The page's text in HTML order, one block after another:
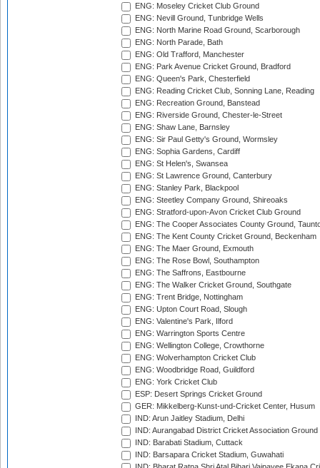
ENG: Moseley Cricket Club Ground
ENG: Nevill Ground, Tunbridge Wells
ENG: North Marine Road Ground, Scarborough
ENG: North Parade, Bath
ENG: Old Trafford, Manchester
ENG: Park Avenue Cricket Ground, Bradford
ENG: Queen's Park, Chesterfield
ENG: Reading Cricket Club, Sonning Lane, Reading
ENG: Recreation Ground, Banstead
ENG: Riverside Ground, Chester-le-Street
ENG: Shaw Lane, Barnsley
ENG: Sir Paul Getty's Ground, Wormsley
ENG: Sophia Gardens, Cardiff
ENG: St Helen's, Swansea
ENG: St Lawrence Ground, Canterbury
ENG: Stanley Park, Blackpool
ENG: Steetley Company Ground, Shireoaks
ENG: Stratford-upon-Avon Cricket Club Ground
ENG: The Cooper Associates County Ground,
ENG: The Kent County Cricket Ground, Beckenham
ENG: The Maer Ground, Exmouth
ENG: The Rose Bowl, Southampton
ENG: The Saffrons, Eastbourne
ENG: The Walker Cricket Ground, Southgate
ENG: Trent Bridge, Nottingham
ENG: Upton Court Road, Slough
ENG: Valentine's Park, Ilford
ENG: Warrington Sports Centre
ENG: Wellington College, Crowthorne
ENG: Wolverhampton Cricket Club
ENG: Woodbridge Road, Guildford
ENG: York Cricket Club
ESP: Desert Springs Cricket Ground
GER: Mikkelberg-Kunst-und-Cricket Center, Husum
IND: Arun Jaitley Stadium, Delhi
IND: Aurangabad District Cricket Association Ground
IND: Barabati Stadium, Cuttack
IND: Barsapara Cricket Stadium, Guwahati